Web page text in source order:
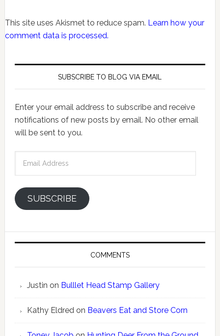
This site uses Akismet to reduce spam. Learn how your
comment data is processed.
SUBSCRIBE TO BLOG VIA EMAIL
Enter your email address to subscribe and receive
notifications of new posts by email. No other email
will be sent to you.
SUBSCRIBE
COMMENTS
Justin on Bulllet Head Stamp Gallery
Kathy Eldredon Beavers Eat and Store Corn